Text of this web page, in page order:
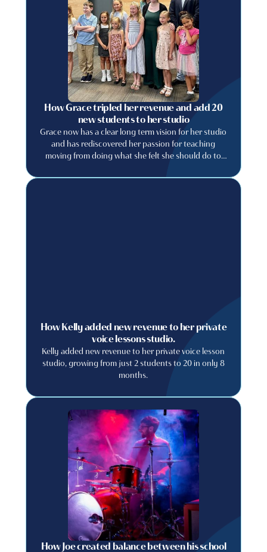
How Grace tripled her revenue and add 20
new students to her studio
Grace now has a clear long term vision for her studio
and has rediscovered her passion for teaching
moving from doing what she felt she should do to
How Kelly added new revenue to her private
voice lessons studio.
Kelly added new revenue to her private voice lesson
studio, growing from just 2 students to 20 in only 8
months.
How Joe created balance between his school